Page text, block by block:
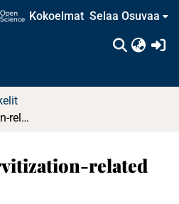
Kokoelmat Selaa Osuvaa
Structuring servitization-related research
related